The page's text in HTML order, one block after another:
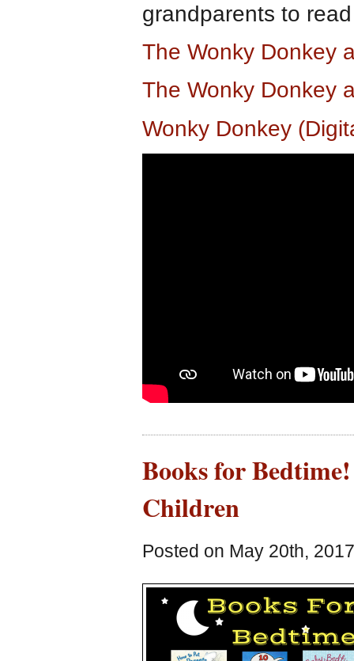
grandparents to
The Wonky Donkey
The Wonky Donkey
Wonky Donkey
Books for
Children
Posted on May 20th,